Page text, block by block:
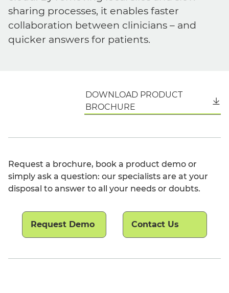
sharing processes, it enables faster
collaboration between clinicians – and
quicker answers for patients.
DOWNLOAD PRODUCT
BROCHURE
Request a brochure, book a product demo or
simply ask a question: our specialists are at your
disposal to answer to all your needs or doubts.
Request Demo Contact Us